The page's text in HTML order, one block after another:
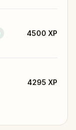
4500 XP
4295 XP